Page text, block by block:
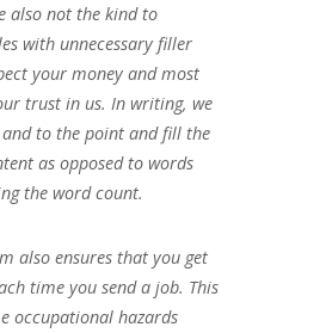
also not the kind to
with unnecessary filler
your money and most
trust in us. In writing, we
to the point and fill the
as opposed to words
the word count.
also ensures that you get
time you send a job. This
occupational hazards